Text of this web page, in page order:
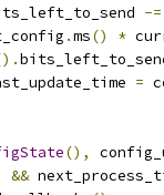
-=
.ms() *
=
(),
&&